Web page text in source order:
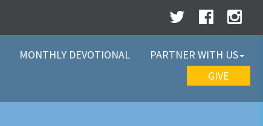
MONTHLY DEVOTIONAL
PARTNER WITH US
GIVE